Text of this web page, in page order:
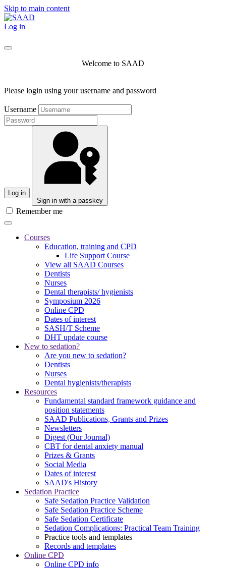
Skip to main content
Log in
Welcome to SAAD
Please login using your username and password
Username
Log in
Sign in with a passkey
Remember me
Courses
Education, training and CPD
Life Support Course
View all SAAD Courses
Dentists
Nurses
Dental therapists/ hygienists
Symposium 2026
Online CPD
Dates of interest
SASH/T Scheme
DHT update course
New to sedation?
Are you new to sedation?
Dentists
Nurses
Dental hygienists/therapists
Resources
Fundamental standard framework guidance and
position statements
SAAD Publications, Grants and Prizes
Newsletters
Digest (Our Journal)
CBT for dental anxiety manual
Prizes & Grants
Social Media
Dates of interest
SAAD's History
Sedation Practice
Safe Sedation Practice Validation
Safe Sedation Practice Scheme
Safe Sedation Certificate
Sedation Complications: Practical Team Training
Practice tools and templates
Records and templates
Online CPD
Online CPD info